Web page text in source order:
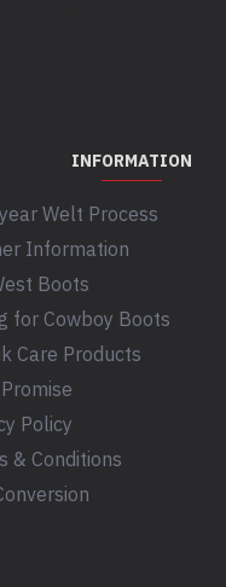
INFORMATION
Welt Process
Information
Boots
for Cowboy Boots
Care Products
Policy
& Conditions